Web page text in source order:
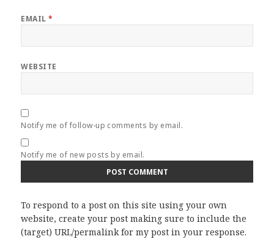
EMAIL*
WEBSITE
Notify me of follow-up comments by email.
Notify me of new posts by email.
To respond to a post on this site using your own
website, create your post making sure to include the
(target) URL/permalink for my post in your response.